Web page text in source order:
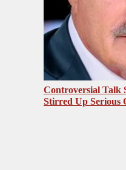
Controversial Talk
Stirred Up Serious